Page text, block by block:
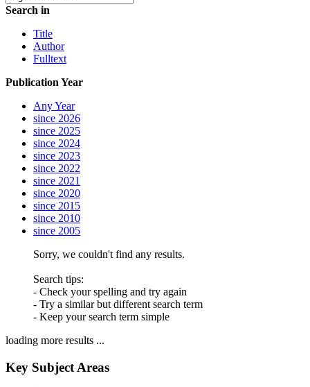
Search in
Title
Author
Fulltext
Publication Year
Any Year
since 2026
since 2025
since 2024
since 2023
since 2022
since 2021
since 2020
since 2015
since 2010
since 2005
Sorry, we couldn't find any results.
Search tips:
- Check your spelling and try again
- Try a similar but different search term
- Keep your search term simple
loading more results ...
Key Subject Areas